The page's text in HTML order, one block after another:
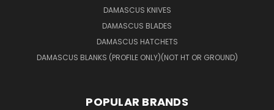
DAMASCUS KNIVES
DAMASCUS BLADES
DAMASCUS HATCHETS
DAMASCUS BLANKS (PROFILE ONLY)(NOT HT OR GROUND)
POPULAR BRANDS